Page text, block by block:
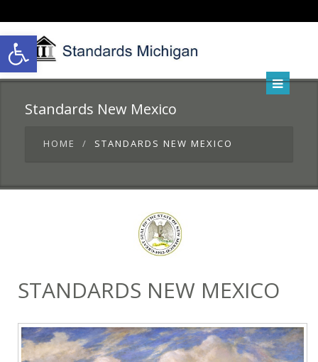
Open toolbar
Standards New Mexico
HOME STANDARDS NEW MEXICO
STANDARDS NEW MEXICO